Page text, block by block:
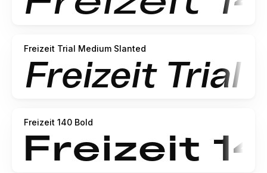
Freizeit Trial Medium Slanted
Freizeit 140 Bold